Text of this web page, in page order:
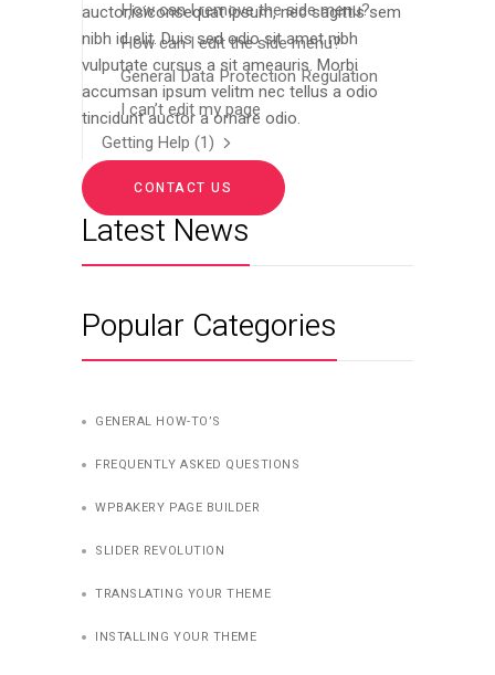
How can I remove the side menu?
How can I edit the side menu?
General Data Protection Regulation
I can’t edit my page
Getting Help (1)
auctor,isiconsequat ipsum, nec sagittis sem
nibh id elit. Duis sed odio sit amet nibh
vulputate cursus a sit ameauris. Morbi
accumsan ipsum velitm nec tellus a odio
tincidunt auctor a ornare odio.
CONTACT US
Latest News
Popular Categories
GENERAL HOW-TO’S
FREQUENTLY ASKED QUESTIONS
WPBAKERY PAGE BUILDER
SLIDER REVOLUTION
TRANSLATING YOUR THEME
INSTALLING YOUR THEME